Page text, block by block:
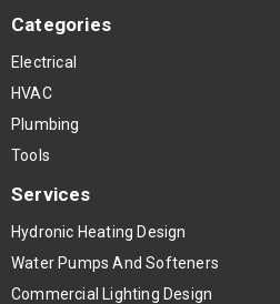
Categories
Electrical
HVAC
Plumbing
Tools
Services
Hydronic Heating Design
Water Pumps And Softeners
Commercial Lighting Design